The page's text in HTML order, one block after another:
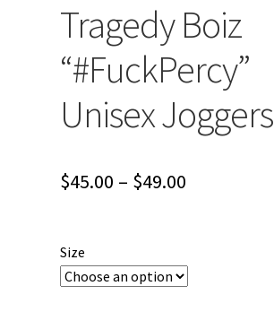
Tragedy Boiz
“#FuckPercy”
Unisex Joggers
$45.00 – $49.00
Size